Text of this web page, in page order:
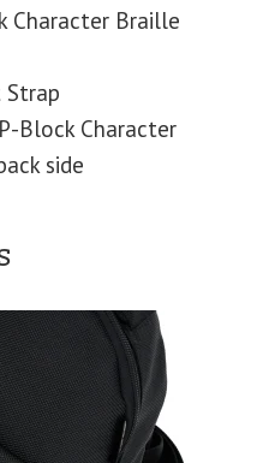
Character Braille
Strap
Block Character
side